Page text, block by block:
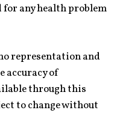
for any health problem
representation and
accuracy of
through this
to change without